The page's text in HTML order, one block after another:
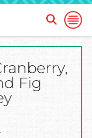
Open
Open
Search
Form
Fig